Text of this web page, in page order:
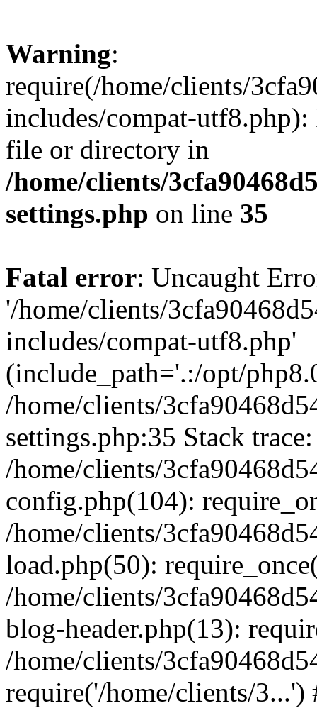
Warning:
require(/home/clients/
includes/compat-utf8.php):
file or directory in
/home/clients/
settings.php on line 35
Fatal error: Uncaught
'/home/clients/
includes/compat-utf8.php'
(include_path='.:/opt/
/home/clients/
settings.php:35 Stack
/home/clients/
config.php(104):
/home/clients/
load.php(50):
/home/clients/
blog-header.php(13):
/home/clients/
require('/home/clients/